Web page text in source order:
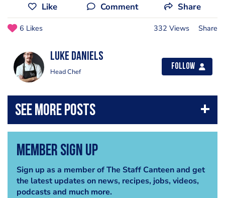
Like Comment Share
6 Likes 332 Views Share
luke daniels
Head Chef
Follow
Member Sign Up
Sign up as a member of The Staff Canteen and get
the latest updates on news, recipes, jobs, videos,
podcasts and much more.